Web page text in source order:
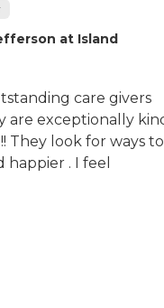
at Island
care givers
are exceptionally
They look for ways to
happier . I feel